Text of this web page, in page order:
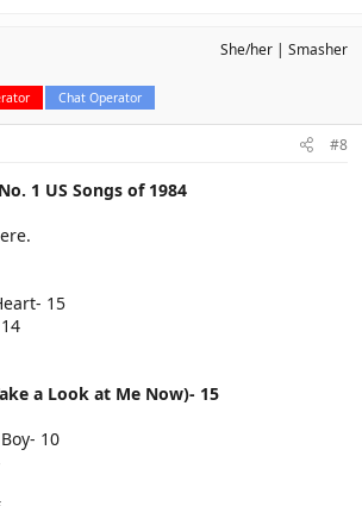
Chat Operator
She/her Smasher
#8
1 US Songs of 1984
15
a Look at Me Now)- 15
10